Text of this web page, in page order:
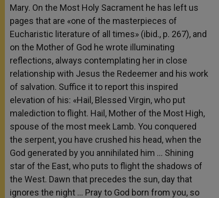
Mary. On the Most Holy Sacrament he has left us
pages that are «one of the masterpieces of
Eucharistic literature of all times» (ibid., p. 267), and
on the Mother of God he wrote illuminating
reflections, always contemplating her in close
relationship with Jesus the Redeemer and his work
of salvation. Suffice it to report this inspired
elevation of his: «Hail, Blessed Virgin, who put
malediction to flight. Hail, Mother of the Most High,
spouse of the most meek Lamb. You conquered
the serpent, you have crushed his head, when the
God generated by you annihilated him … Shining
star of the East, who puts to flight the shadows of
the West. Dawn that precedes the sun, day that
ignores the night … Pray to God born from you, so